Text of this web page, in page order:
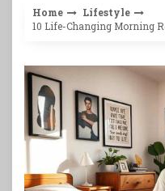
Home
Lifestyle
10 Life-Changing Morning